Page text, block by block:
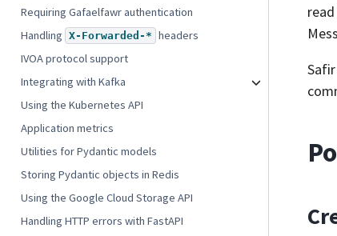
Requiring Gafaelfawr authentication
Handling
X-Forwarded-* headers
IVOA protocol support
Integrating with Kafka
Using the Kubernetes API
Application metrics
Utilities for Pydantic models
Storing Pydantic objects in Redis
Using the Google Cloud Storage API
Handling HTTP errors with FastAPI